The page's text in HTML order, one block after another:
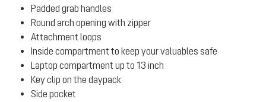
Padded grab handles
Round arch opening with zipper
Attachment loops
Inside compartment to keep your valuables safe
Laptop compartment up to 13 inch
Key clip on the daypack
Side pocket